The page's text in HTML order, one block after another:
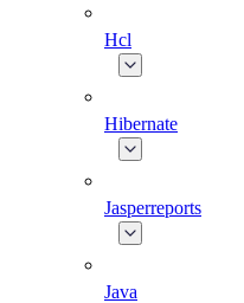
Hcl
Hibernate
Jasperreports
Java